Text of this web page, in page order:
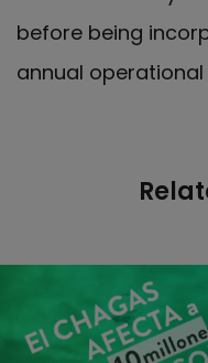
before being
annual